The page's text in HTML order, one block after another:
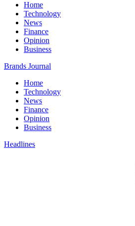
Home
Technology
News
Finance
Opinion
Business
Brands Journal
Home
Technology
News
Finance
Opinion
Business
Headlines